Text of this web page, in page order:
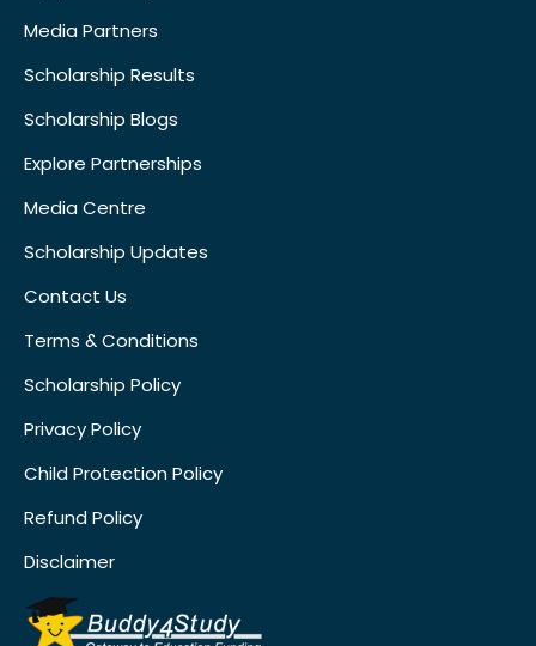
Media Partners
Scholarship Results
Scholarship Blogs
Explore Partnerships
Media Centre
Scholarship Updates
Contact Us
Terms & Conditions
Scholarship Policy
Privacy Policy
Child Protection Policy
Refund Policy
Disclaimer